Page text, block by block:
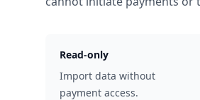
Read-only
Import data without
payment access.